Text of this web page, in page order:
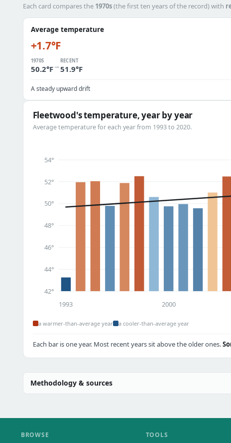
Each card compares the 1970s(the first ten years of the record) with
Average temperature
+1.7°F
1970S
50.2°F→
RECENT
51.9°F
A steady upward drift
Fleetwood's temperature, year by year
Average temperature for each year from 1993 to 2020.
42°
44°
46°
48°
50°
52°
54°
1993 2000
a warmer-than-average year a cooler-than-average year
Each bar is one year. Most recent years sit above the older ones.
Methodology & sources
BROWSE TOOLS